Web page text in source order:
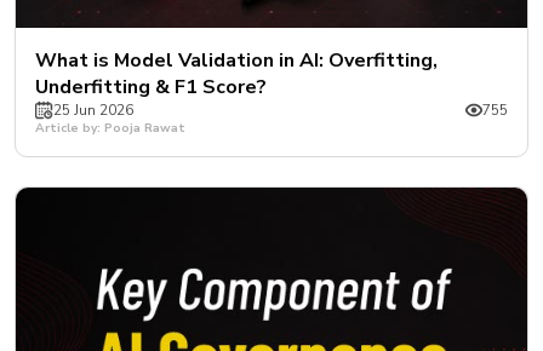
What is Model Validation in AI: Overfitting,
Underfitting & F1 Score?
25 Jun 2026 755
Article by: Pooja Rawat